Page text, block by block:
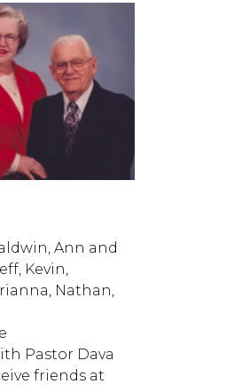
Ann and
Kevin,
Nathan,
Pastor Dava
friends at